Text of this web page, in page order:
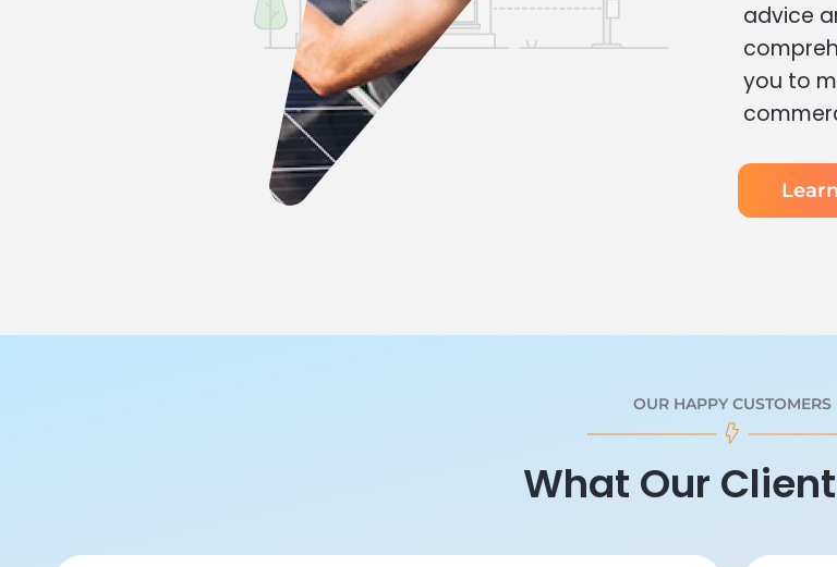
advice
you to
OUR HAPPY CUSTOMERS
What Our